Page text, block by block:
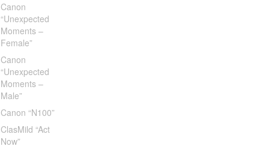
Canon
“Unexpected
Moments –
Female”
Canon
“Unexpected
Moments –
Male”
Canon “N100”
ClasMild “Act
Now”